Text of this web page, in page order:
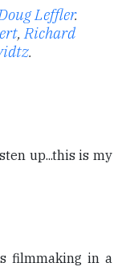
Leffler.
,Richard
.
up...this is my
filmmaking in a